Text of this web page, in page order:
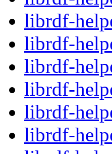
librdf-
librdf-
librdf-
librdf-
librdf-
librdf-